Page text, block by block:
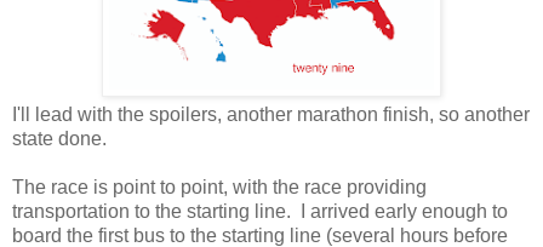
I'll lead with the spoilers, another marathon finish, so another
state done.
The race is point to point, with the race providing
transportation to the starting line. I arrived early enough to
board the first bus to the starting line (several hours before